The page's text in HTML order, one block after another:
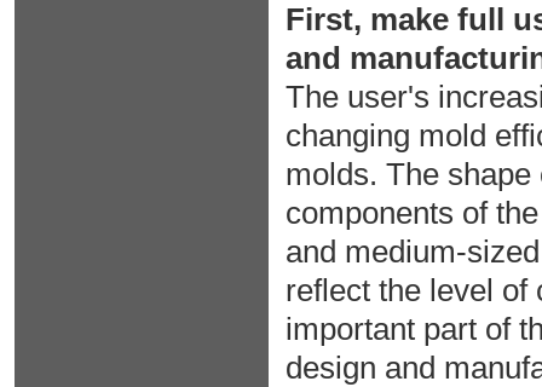
First, make full
and
The user's
changing mold
molds. The
components of
and medium-
reflect the level of
important part of
design and